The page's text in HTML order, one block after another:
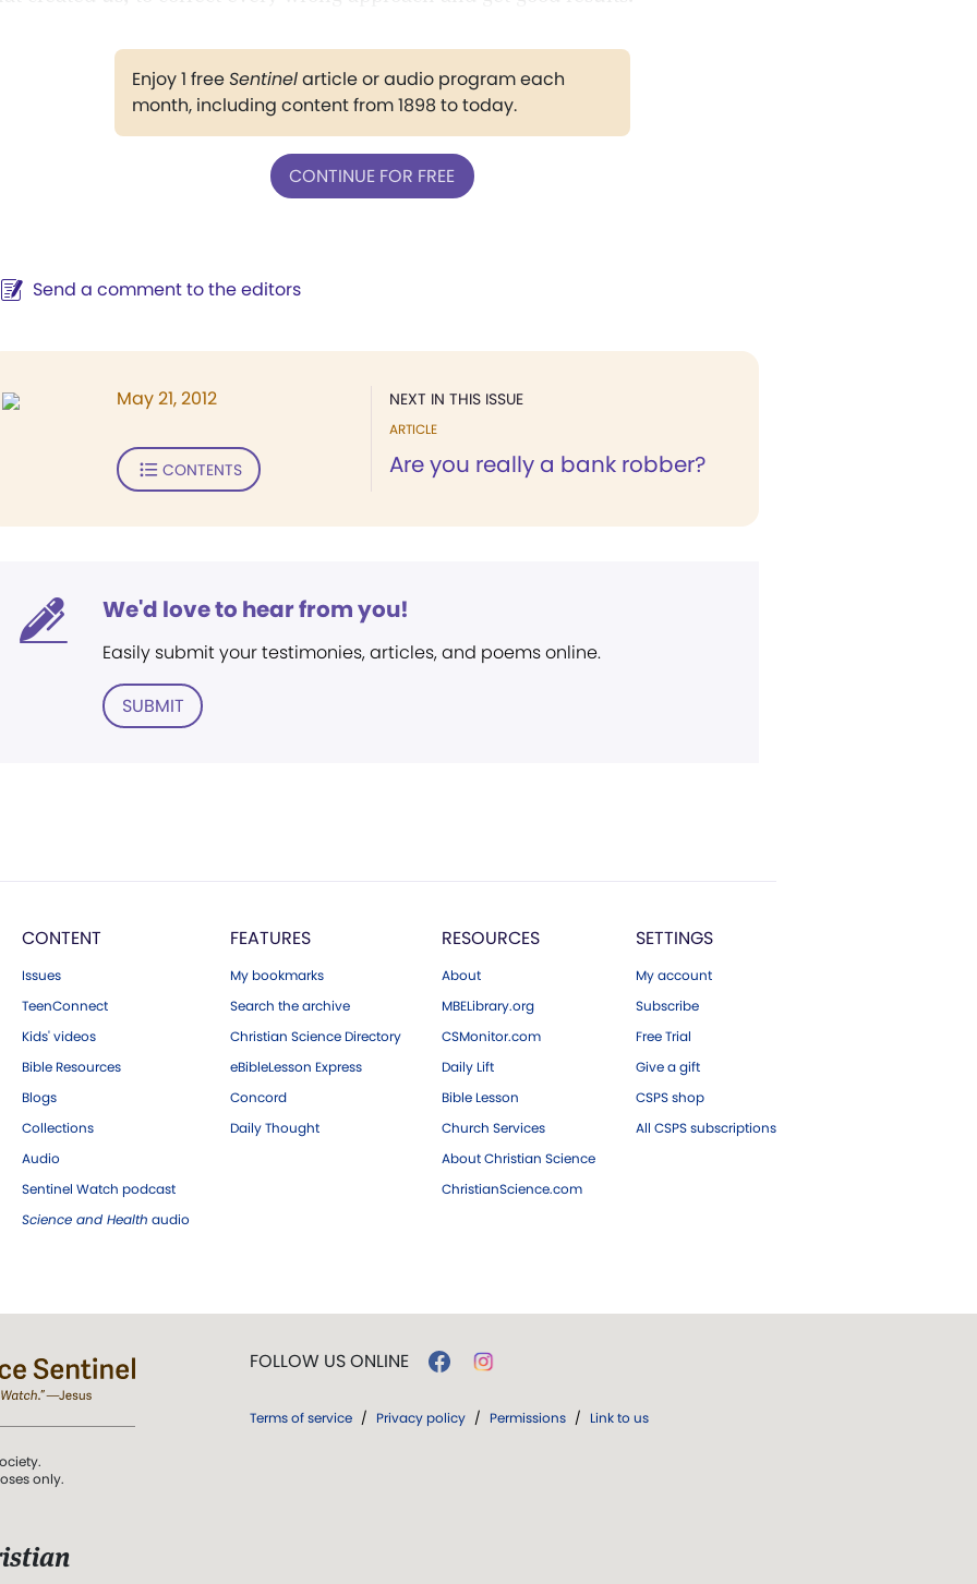
Enjoy 1 freeSentinelarticle or audio program each
month, including content from 1898 to today.
CONTINUE FOR FREE
Send a comment to the editors
NEXT IN THIS ISSUE
ARTICLE
Are you really a bank robber?
May 21, 2012
CONTENTS
We'd love to hear from you!
Easily submit your testimonies, articles, and poems online.
SUBMIT
CONTENT
Issues
TeenConnect
Kids' videos
Bible Resources
Blogs
Collections
Audio
Sentinel Watch podcast
Science and Health audio
FEATURES
My bookmarks
Search the archive
Christian Science Directory
eBibleLesson Express
Concord
Daily Thought
RESOURCES
About
MBELibrary.org
CSMonitor.com
Daily Lift
Bible Lesson
Church Services
About Christian Science
ChristianScience.com
SETTINGS
My account
Subscribe
Free Trial
Give a gift
CSPS shop
All CSPS subscriptions
only.
FOLLOW US ONLINE
Terms of service / Privacy policy / Permissions / Link to us